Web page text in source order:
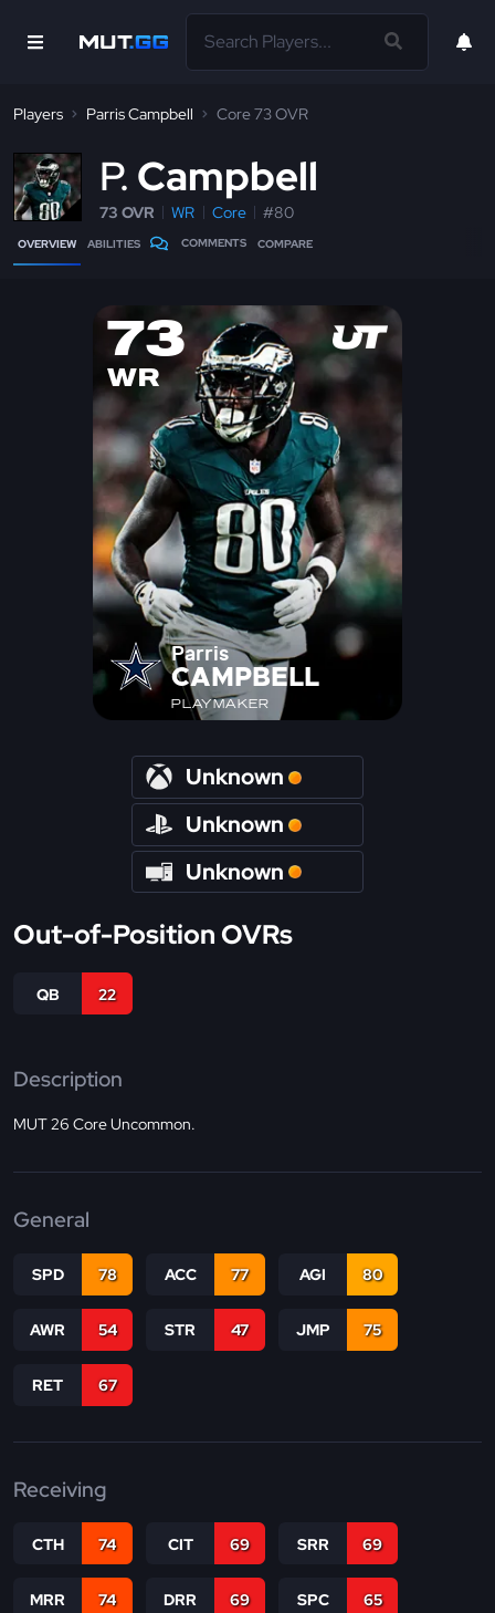
Players Parris Campbell Core 73 OVR
P Campbell
73 OVR WR Core #80
OVERVIEW ABILITIES COMMENTS COMPARE
73
WR
Parris
CAMPBELL
PLAYMAKER
Unknown
Unknown
Unknown
Out-of-Position OVRs
QB 22
Description
MUT 26 Core Uncommon.
General
SPD 78 ACC 77 AGI 80
AWR 54 STR 47 JMP 75
RET 67
Receiving
CTH 74 CIT 69 SRR 69
MRR 74 DRR 69 SPC 65